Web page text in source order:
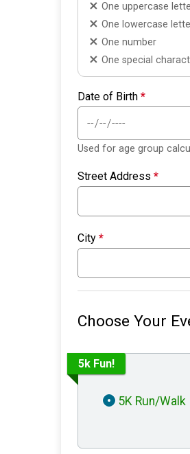
One uppercase
One lowercase
One number
One special
Date of Birth *
Used for age group
Street Address *
City *
Choose Your
5k Fun!
5K Run/Walk